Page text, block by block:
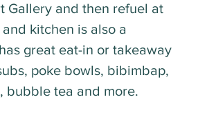
Gallery and then refuel at
kitchen is also a
great eat-in or takeaway
poke bowls, bibimbap,
bubble tea and more.